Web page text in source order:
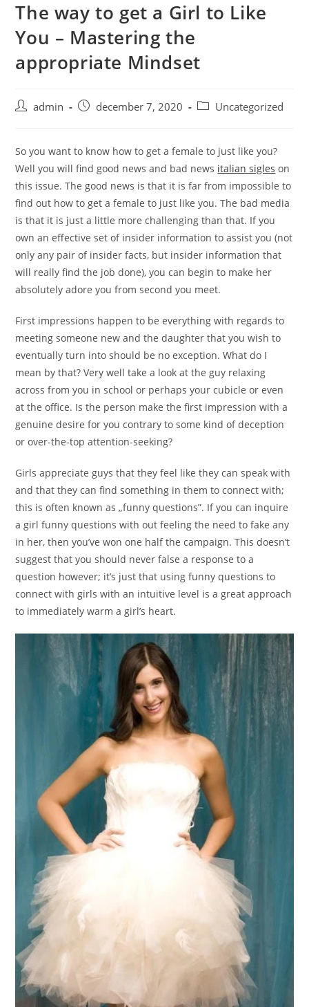
Skip
content
The way to get a Girl to Like
You – Mastering the
appropriate Mindset
Postadmin
Postdecember 7, 2020
PostUncategorized
So you want to know how to get a female to just like you?
Well you will find good news and bad news italian sigles on
this issue. The good news is that it is far from impossible to
find out how to get a female to just like you. The bad media
is that it is just a little more challenging than that. If you
own an effective set of insider information to assist you (not
only any pair of insider facts, but insider information that
will really find the job done), you can begin to make her
absolutely adore you from second you meet.
First impressions happen to be everything with regards to
meeting someone new and the daughter that you wish to
eventually turn into should be no exception. What do I
mean by that? Very well take a look at the guy relaxing
across from you in school or perhaps your cubicle or even
at the office. Is the person make the first impression with a
genuine desire for you contrary to some kind of deception
or over-the-top attention-seeking?
Girls appreciate guys that they feel like they can speak with
and that they can find something in them to connect with;
this is often known as „funny questions”. If you can inquire
a girl funny questions with out feeling the need to fake any
in her, then you’ve won one half the campaign. This doesn’t
suggest that you should never false a response to a
question however; it’s just that using funny questions to
connect with girls with an intuitive level is a great approach
to immediately warm a girl’s heart.